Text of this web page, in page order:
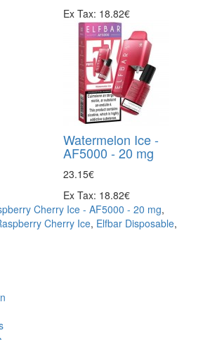
Ex Tax: 18.82€
Watermelon Ice -
AF5000 - 20 mg
23.15€
Ex Tax: 18.82€
Cherry Ice - AF5000 - 20 mg,
Cherry Ice, Elfbar Disposable,